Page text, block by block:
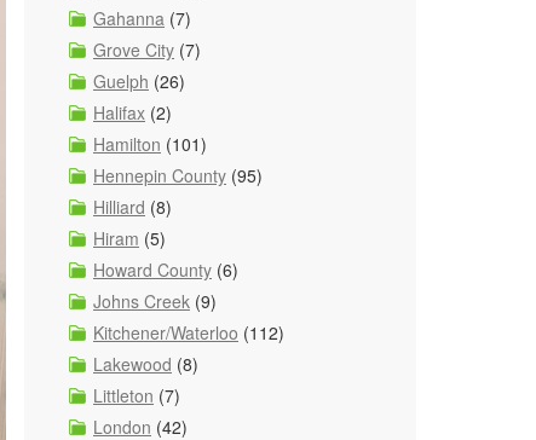
Gahanna (7)
Grove City (7)
Guelph (26)
Halifax (2)
Hamilton (101)
Hennepin County (95)
Hilliard (8)
Hiram (5)
Howard County (6)
Johns Creek (9)
Kitchener/Waterloo (112)
Lakewood (8)
Littleton (7)
London (42)